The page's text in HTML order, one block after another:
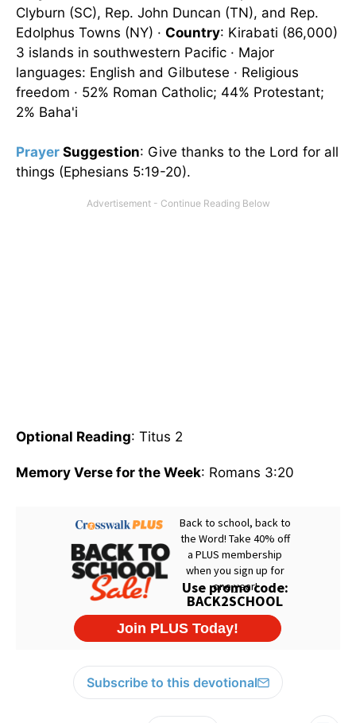
Clyburn (SC), Rep. John Duncan (TN), and Rep.
Edolphus Towns (NY) · Country: Kirabati (86,000)
3 islands in southwestern Pacific · Major
languages: English and Gilbutese · Religious
freedom · 52% Roman Catholic; 44% Protestant;
2% Baha'i
Prayer Suggestion: Give thanks to the Lord for all
things (Ephesians 5:19-20).
Optional Reading: Titus 2
Memory Verse for the Week: Romans 3:20
Subscribe to this devotional